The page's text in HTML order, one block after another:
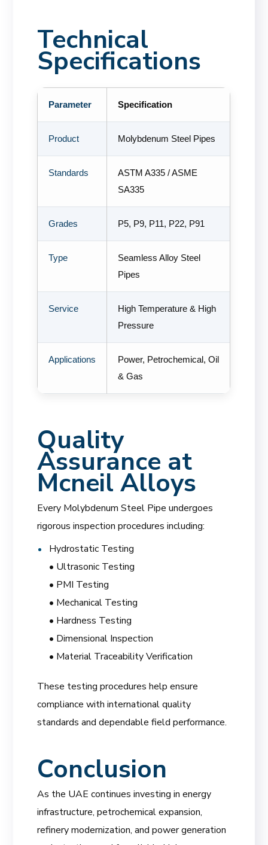
Technical
Specifications
Parameter Specification
Product Molybdenum Steel Pipes
Standards
ASTM A335 / ASME
SA335
Grades P5, P9, P11, P22, P91
Type
Seamless Alloy Steel
Pipes
Service
High Temperature & High
Pressure
Applications
Power, Petrochemical, Oil
& Gas
Quality
Assurance at
Mcneil Alloys
Every Molybdenum Steel Pipe undergoes
rigorous inspection procedures including:
Hydrostatic Testing
• Ultrasonic Testing
• PMI Testing
• Mechanical Testing
• Hardness Testing
• Dimensional Inspection
• Material Traceability Verification
These testing procedures help ensure
compliance with international quality
standards and dependable field performance.
Conclusion
As the UAE continues investing in energy
infrastructure, petrochemical expansion,
refinery modernization, and power generation